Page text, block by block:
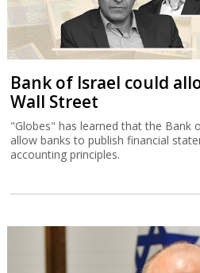
Bank of Israel could
Wall Street
"Globes" has learned that the Bank
allow banks to publish financial
accounting principles.